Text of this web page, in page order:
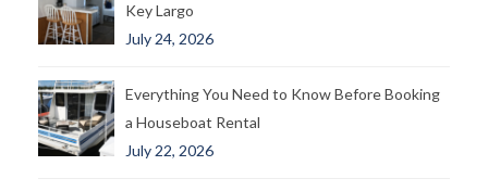
Key Largo
July 24, 2026
Everything You Need to Know Before Booking
a Houseboat Rental
July 22, 2026